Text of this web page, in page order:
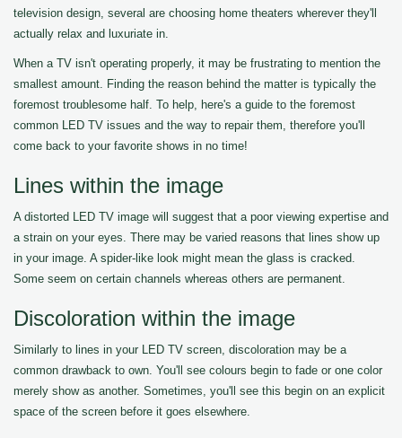
television design, several are choosing home theaters wherever they'll
actually relax and luxuriate in.
When a TV isn't operating properly, it may be frustrating to mention the
smallest amount. Finding the reason behind the matter is typically the
foremost troublesome half. To help, here's a guide to the foremost
common LED TV issues and the way to repair them, therefore you'll
come back to your favorite shows in no time!
Lines within the image
A distorted LED TV image will suggest that a poor viewing expertise and
a strain on your eyes. There may be varied reasons that lines show up
in your image. A spider-like look might mean the glass is cracked.
Some seem on certain channels whereas others are permanent.
Discoloration within the image
Similarly to lines in your LED TV screen, discoloration may be a
common drawback to own. You'll see colours begin to fade or one color
merely show as another. Sometimes, you'll see this begin on an explicit
space of the screen before it goes elsewhere.